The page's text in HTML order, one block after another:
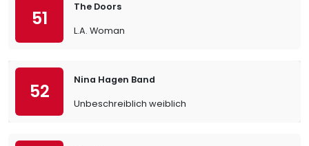
51
The Doors
L.A. Woman
52
Nina Hagen Band
Unbeschreiblich weiblich